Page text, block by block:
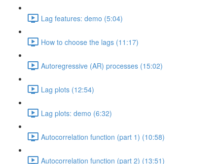
Lag features: demo (5:04)
How to choose the lags (11:17)
Autoregressive (AR) processes (15:02)
Lag plots (12:54)
Lag plots: demo (6:32)
Autocorrelation function (part 1) (10:58)
Autocorrelation function (part 2) (13:51)